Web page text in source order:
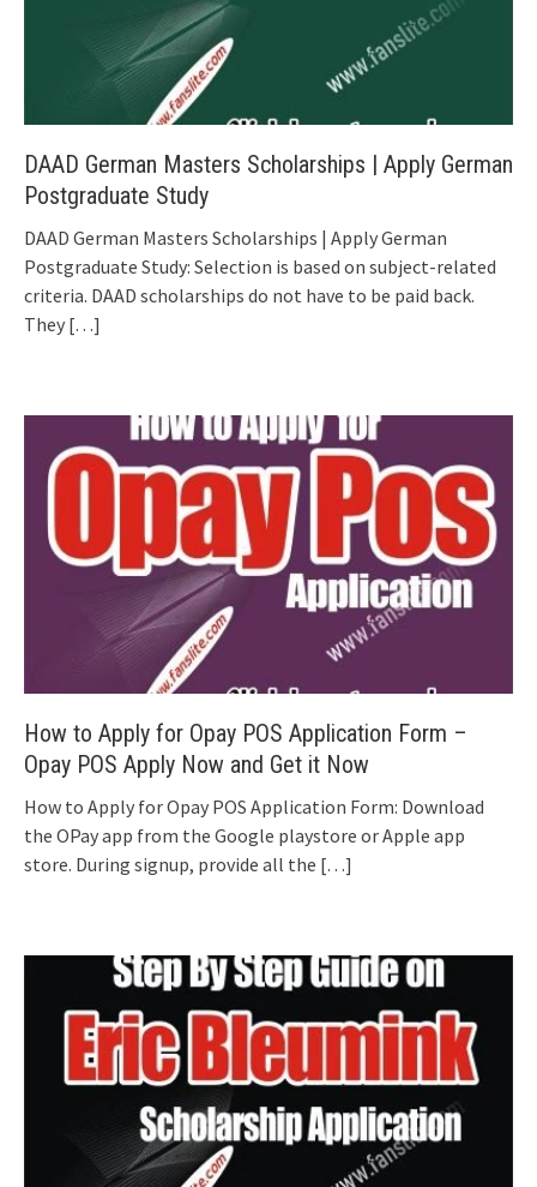
DAAD German Masters Scholarships | Apply German
Postgraduate Study
DAAD German Masters Scholarships | Apply German
Postgraduate Study: Selection is based on subject-related
criteria. DAAD scholarships do not have to be paid back.
They […]
How to Apply for Opay POS Application Form –
Opay POS Apply Now and Get it Now
How to Apply for Opay POS Application Form: Download
the OPay app from the Google playstore or Apple app
store. During signup, provide all the […]